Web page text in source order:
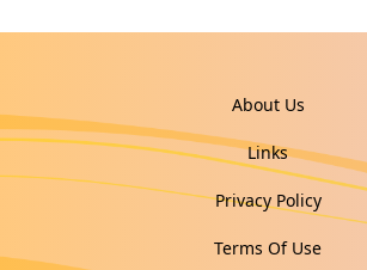
About Us
Links
Privacy Policy
Terms Of Use